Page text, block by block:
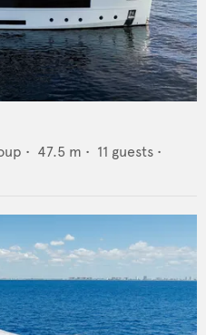
• 47.5 m • 11 guests •